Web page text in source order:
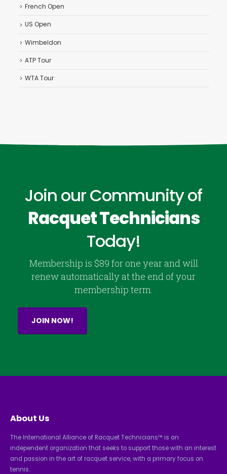
French Open
US Open
Wimbeldon
ATP Tour
WTA Tour
Join our Community of
Racquet Technicians
Today!
Membership is $89 for one year and will
renew automatically at the end of your
membership term.
JOIN NOW!
About Us
The International Alliance of Racquet Technicians™ is an
independent organization that seeks to support those with an interest
and passion in the art of racquet service, with a primary focus on
tennis.